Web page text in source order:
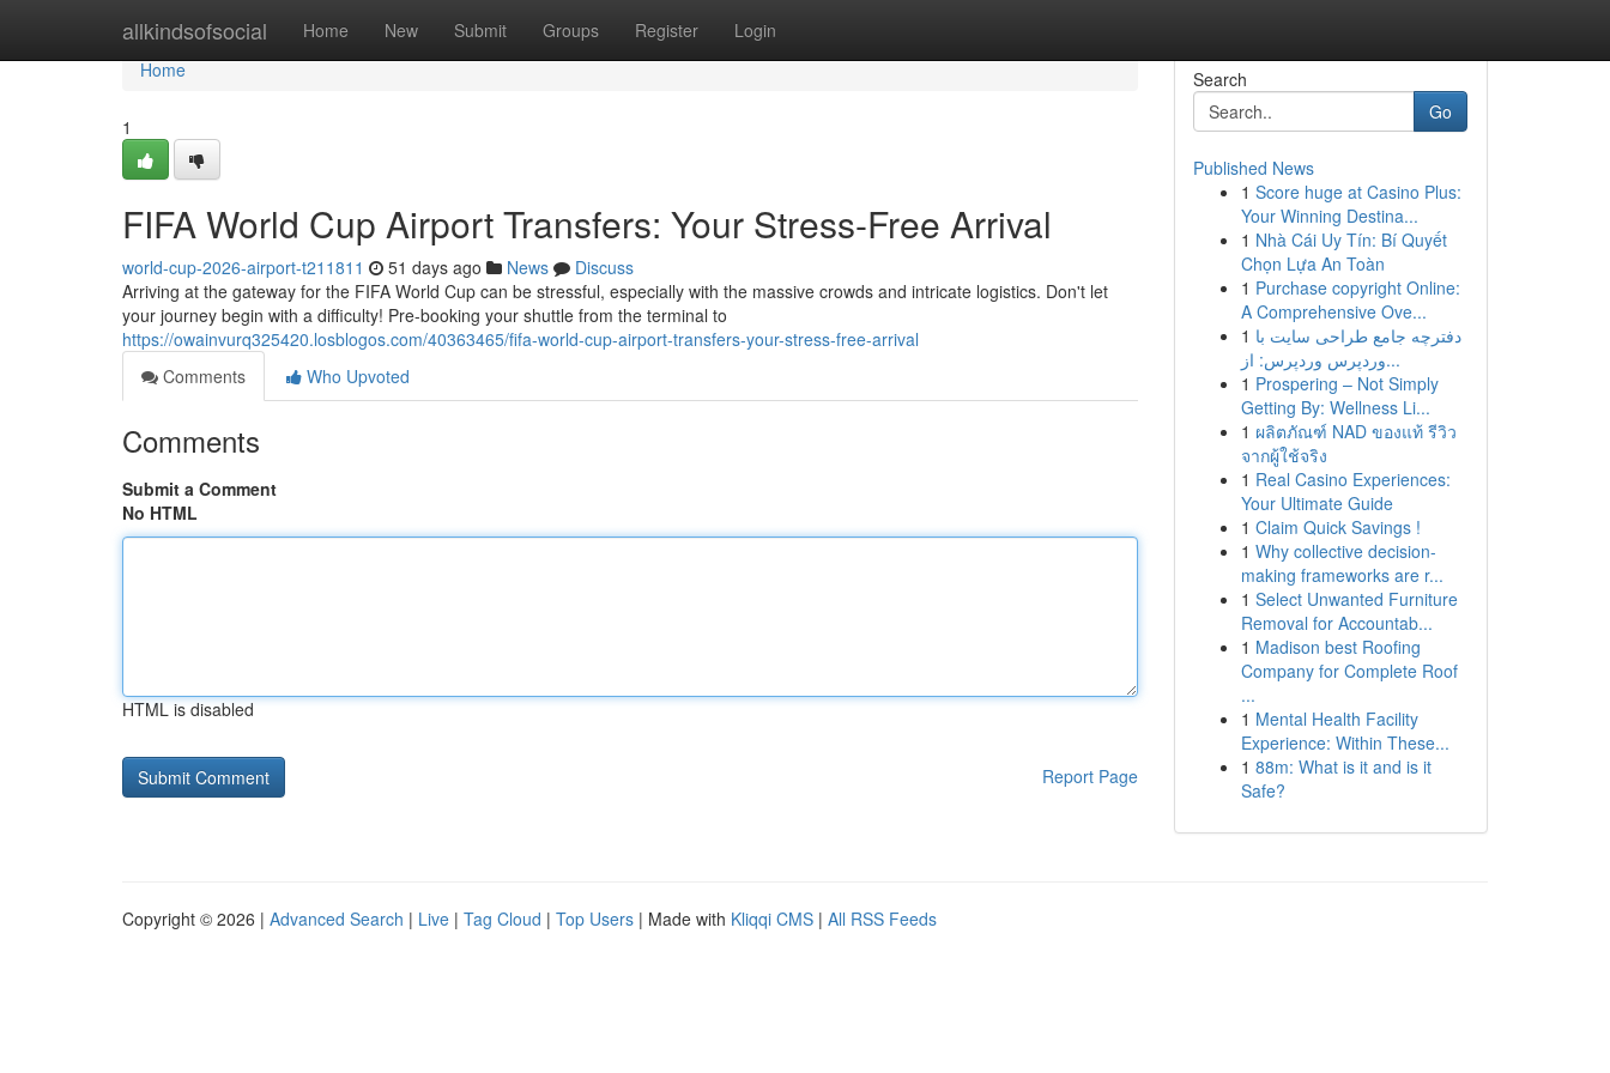
allkindsofsocial Home New Submit Groups Register Login
Home
Home
1
FIFA World Cup Airport Transfers: Your Stress-Free Arrival
world-cup-2026-airport-t211811 51 days ago News
Discuss
Arriving at the gateway for the FIFA World Cup can be stressful, especially with the massive crowds and intricate logistics. Don't let
your journey begin with a difficulty! Pre-booking your shuttle from the terminal to
https://owainvurq325420.losblogos.com/40363465/fifa-world-cup-airport-transfers-your-stress-free-arrival
Comments
Who Upvoted
Comments
Submit a Comment
No HTML
HTML is disabled
Report Page
Search
Go
Published News
1 Score huge at Casino Plus:
Your Winning Destina...
1 Nhà Cái Uy Tín: Bí Quyết
Chọn Lựa An Toàn
1 Purchase copyright Online:
A Comprehensive Ove...
1 دفترچه جامع طراحی سایت با
وردپرس وردپرس: از...
1 Prospering – Not Simply
Getting By: Wellness Li...
1 ผลิตภัณฑ์ NAD ของแท้ รีวิว
จากผู้ใช้จริง
1 Real Casino Experiences:
Your Ultimate Guide
1 Claim Quick Savings !
1 Why collective decision-
making frameworks are r...
1 Select Unwanted Furniture
Removal for Accountab...
1 Madison best Roofing
Company for Complete Roof
...
1 Mental Health Facility
Experience: Within These...
1 88m: What is it and is it
Safe?
Copyright © 2026 | Advanced Search | Live | Tag Cloud | Top Users | Made with Kliqqi CMS | All RSS Feeds